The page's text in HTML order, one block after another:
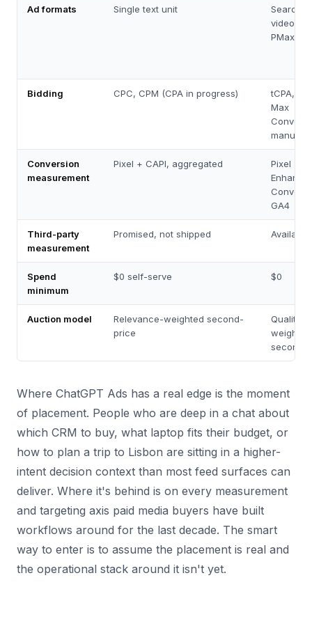
Ad formats Single text unit
Search,
video,
PMax
Bidding CPC, CPM (CPA in progress)
tCPA,
Max
manual
Conversion
measurement
Pixel + CAPI, aggregated
Pixel +
GA4
Third-party
measurement
Promised, not shipped Available
Spend
minimum
$0 self-serve $0
Auction model
Relevance-weighted second-
price
Quality
weighted
second-
Where ChatGPT Ads has a real edge is the moment
of placement. People who are deep in a chat about
which CRM to buy, what laptop fits their budget, or
how to plan a trip to Lisbon are sitting in a higher-
intent decision context than most feed surfaces can
deliver. Where it's behind is on every measurement
and targeting axis paid media buyers have built
workflows around for the last decade. The smart
way to enter is to assume the placement is real and
the operational stack around it isn't yet.